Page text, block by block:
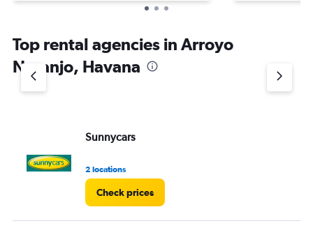
Top rental agencies in Arroyo
Naranjo, Havana
Sunnycars
2 locations
Check prices